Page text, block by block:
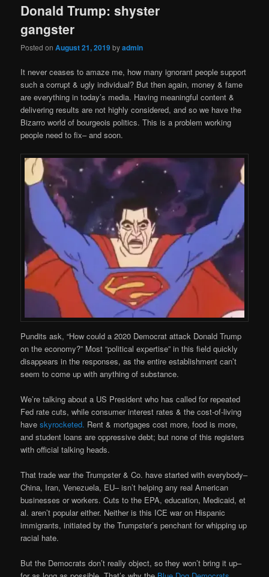
Donald Trump: shyster
gangster
Posted onAugust 21, 2019byadmin
It never ceases to amaze me, how many ignorant people support
such a corrupt & ugly individual? But then again, money & fame
are everything in today’s media. Having meaningful content &
delivering results are not highly considered, and so we have the
Bizarro world of bourgeois politics. This is a problem working
people need to fix– and soon.
Pundits ask, “How could a 2020 Democrat attack Donald Trump
on the economy?” Most “political expertise” in this field quickly
disappears in the responses, as the entire establishment can’t
seem to come up with anything of substance.
We’re talking about a US President who has called for repeated
Fed rate cuts, while consumer interest rates & the cost-of-living
haveskyrocketed. Rent & mortgages cost more, food is more,
and student loans are oppressive debt; but none of this registers
with official talking heads.
That trade war the Trumpster & Co. have started with everybody–
China, Iran, Venezuela, EU– isn’t helping any real American
businesses or workers. Cuts to the EPA, education, Medicaid, et
al. aren’t popular either. Neither is this ICE war on Hispanic
immigrants, initiated by the Trumpster’s penchant for whipping up
racial hate.
But the Democrats don’t really object, so they won’t bring it up–